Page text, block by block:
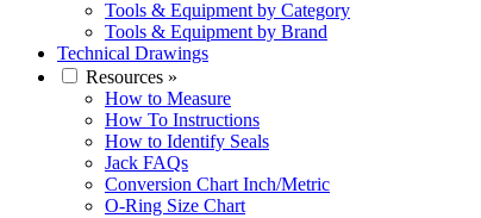
Tools & Equipment by Category
Tools & Equipment by Brand
Technical Drawings
Resources »
How to Measure
How To Instructions
How to Identify Seals
Jack FAQs
Conversion Chart Inch/Metric
O-Ring Size Chart